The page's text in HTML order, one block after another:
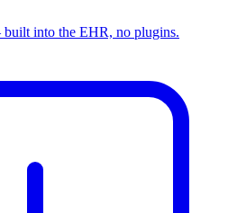
into the EHR, no plugins.